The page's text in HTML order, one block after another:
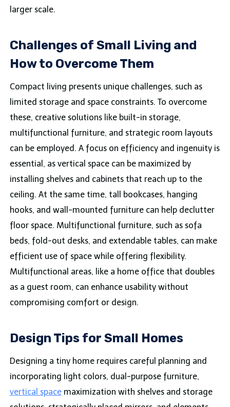
larger scale.
Challenges of Small Living and
How to Overcome Them
Compact living presents unique challenges, such as
limited storage and space constraints. To overcome
these, creative solutions like built-in storage,
multifunctional furniture, and strategic room layouts
can be employed. A focus on efficiency and ingenuity is
essential, as vertical space can be maximized by
installing shelves and cabinets that reach up to the
ceiling. At the same time, tall bookcases, hanging
hooks, and wall-mounted furniture can help declutter
floor space. Multifunctional furniture, such as sofa
beds, fold-out desks, and extendable tables, can make
efficient use of space while offering flexibility.
Multifunctional areas, like a home office that doubles
as a guest room, can enhance usability without
compromising comfort or design.
Design Tips for Small Homes
Designing a tiny home requires careful planning and
incorporating light colors, dual-purpose furniture,
vertical spacemaximization with shelves and storage